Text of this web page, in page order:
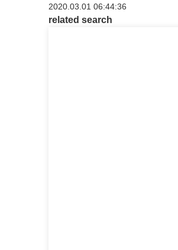
2020.03.01 06:44:36
related search